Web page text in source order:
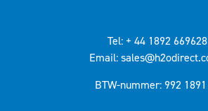
Tel: + 44 1892 669628
Email:
BTW-nummer: 992